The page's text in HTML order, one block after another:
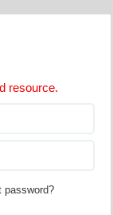
resource.
password?